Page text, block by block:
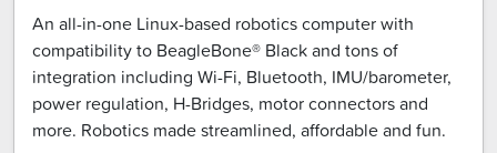
An all-in-one Linux-based robotics computer with
compatibility to BeagleBone® Black and tons of
integration including Wi-Fi, Bluetooth, IMU/barometer,
power regulation, H-Bridges, motor connectors and
more. Robotics made streamlined, affordable and fun.